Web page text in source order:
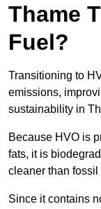
Thame
Fuel?
Transitioning to
emissions,
sustainability in
Because HVO is
fats, it is
cleaner than fossil
Since it contains